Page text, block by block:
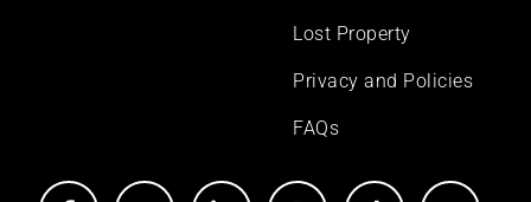
Lost Property
Privacy and Policies
FAQs